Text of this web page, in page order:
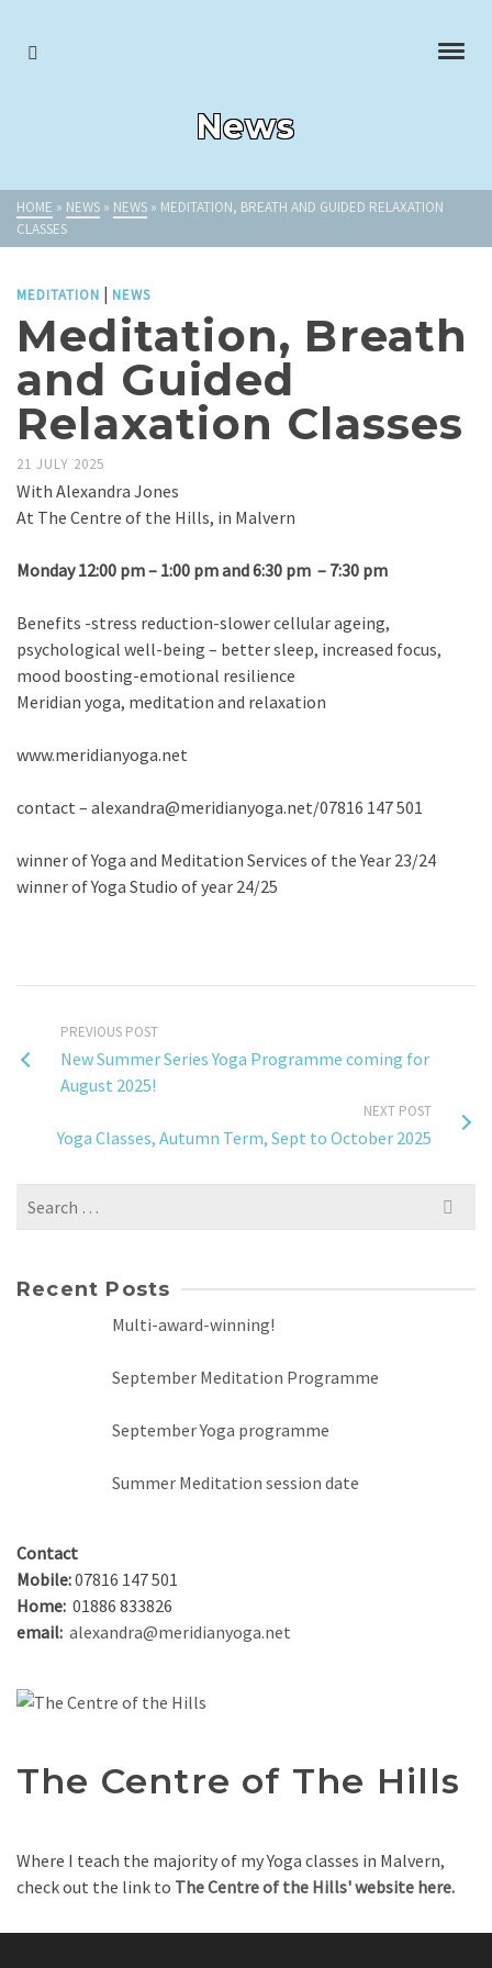
News
HOME » NEWS » NEWS » MEDITATION, BREATH AND GUIDED RELAXATION
CLASSES
MEDITATION | NEWS
Meditation, Breath
and Guided
Relaxation Classes
21 JULY 2025
With Alexandra Jones
At The Centre of the Hills, in Malvern
Monday 12:00 pm – 1:00 pm and 6:30 pm – 7:30 pm
Benefits -stress reduction-slower cellular ageing,
psychological well-being – better sleep, increased focus,
mood boosting-emotional resilience
Meridian yoga, meditation and relaxation
www.meridianyoga.net
contact – alexandra@meridianyoga.net/07816 147 501
winner of Yoga and Meditation Services of the Year 23/24
winner of Yoga Studio of year 24/25
PREVIOUS POST
New Summer Series Yoga Programme coming for
August 2025!
NEXT POST
Yoga Classes, Autumn Term, Sept to October 2025
Search
Recent Posts
Multi-award-winning!
September Meditation Programme
September Yoga programme
Summer Meditation session date
Contact
Mobile:07816 147 501
Home: 01886 833826
email: alexandra@meridianyoga.net
The Centre of The Hills
Where I teach the majority of my Yoga classes in Malvern,
check out the link to The Centre of the Hills' website here.